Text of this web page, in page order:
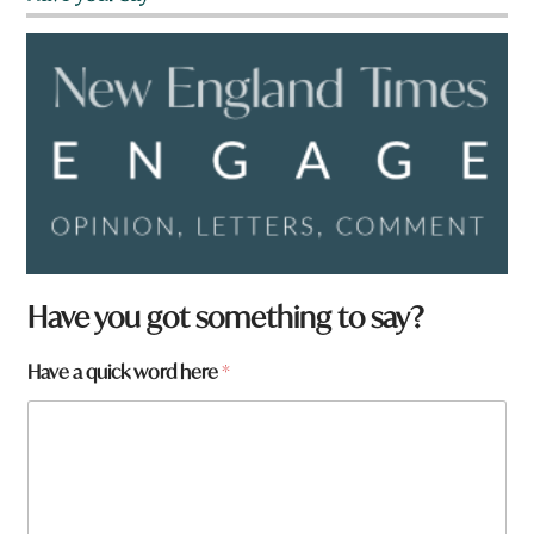
W
h
t
q
Have you got something to say?
Have a quick word here*